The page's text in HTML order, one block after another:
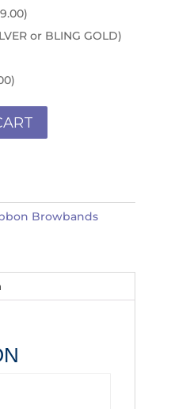
)
or BLING GOLD)
)
Browbands